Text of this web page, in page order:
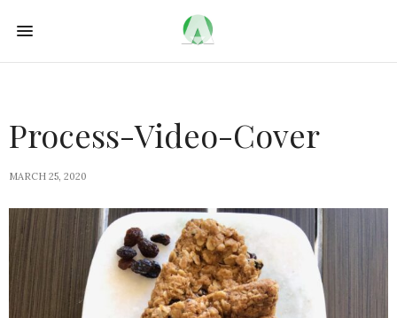
Process-Video-Cover
MARCH 25, 2020